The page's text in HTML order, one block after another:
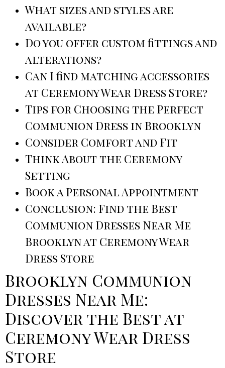
What sizes and styles are
available?
Do you offer custom fittings and
alterations?
Can I find matching accessories
at Ceremony Wear Dress Store?
Tips for Choosing the Perfect
Communion Dress in Brooklyn
Consider Comfort and Fit
Think About the Ceremony
Setting
Book a Personal Appointment
Conclusion: Find the Best
Communion Dresses Near Me
Brooklyn at Ceremony Wear
Dress Store
Brooklyn Communion
Dresses Near Me:
Discover the Best at
Ceremony Wear Dress
Store